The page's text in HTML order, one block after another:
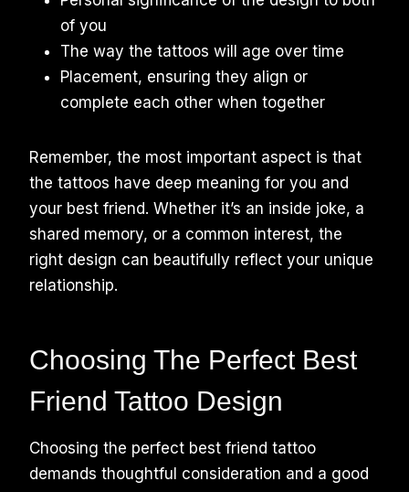
of you
The way the tattoos will age over time
Placement, ensuring they align or
complete each other when together
Remember, the most important aspect is that
the tattoos have deep meaning for you and
your best friend. Whether it’s an inside joke, a
shared memory, or a common interest, the
right design can beautifully reflect your unique
relationship.
Choosing The Perfect Best
Friend Tattoo Design
Choosing the perfect best friend tattoo
demands thoughtful consideration and a good